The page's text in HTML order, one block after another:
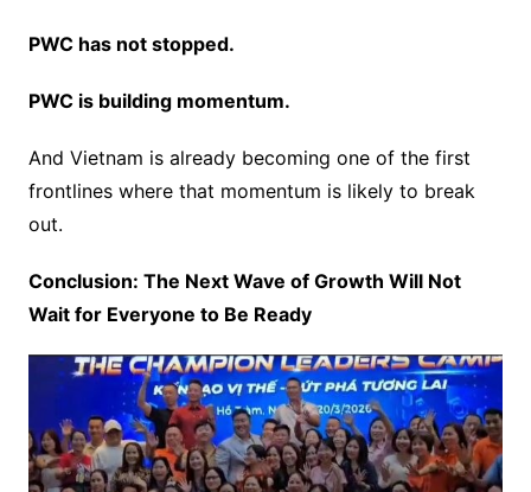
PWC has not stopped.
PWC is building momentum.
And Vietnam is already becoming one of the first
frontlines where that momentum is likely to break
out.
Conclusion: The Next Wave of Growth Will Not
Wait for Everyone to Be Ready